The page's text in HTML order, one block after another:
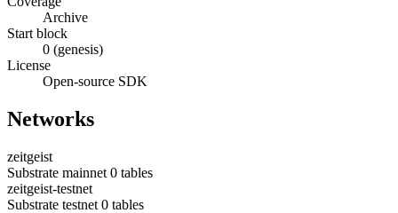
Archive
Start block
0 (genesis)
License
Open-source SDK
Networks
zeitgeist
Substrate mainnet 0 tables
zeitgeist-testnet
Substrate testnet 0 tables